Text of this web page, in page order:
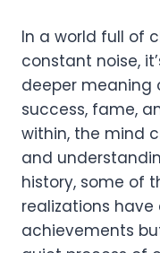
In a world full of
constant noise,
deeper meaning
success, fame,
within, the mind
and
history, some of
realizations
achievements